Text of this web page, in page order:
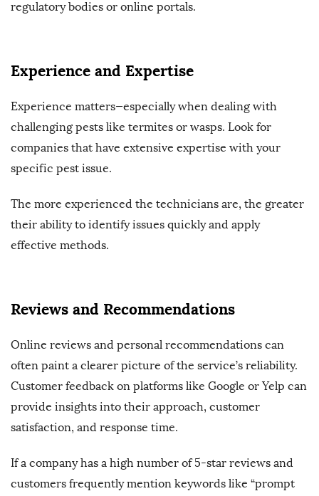
regulatory bodies or online portals.
Experience and Expertise
Experience matters—especially when dealing with
challenging pests like termites or wasps. Look for
companies that have extensive expertise with your
specific pest issue.
The more experienced the technicians are, the greater
their ability to identify issues quickly and apply
effective methods.
Reviews and Recommendations
Online reviews and personal recommendations can
often paint a clearer picture of the service’s reliability.
Customer feedback on platforms like Google or Yelp can
provide insights into their approach, customer
satisfaction, and response time.
If a company has a high number of 5-star reviews and
customers frequently mention keywords like “prompt